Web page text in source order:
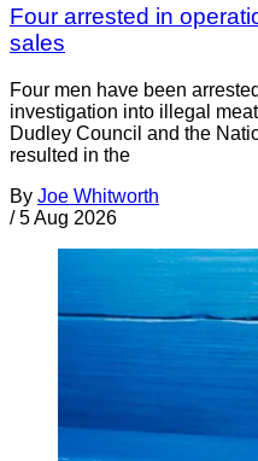
Four arrested in
sales
Four men have been
investigation into illegal
Dudley Council and the
resulted in the
By Joe Whitworth
/ 5 Aug 2026